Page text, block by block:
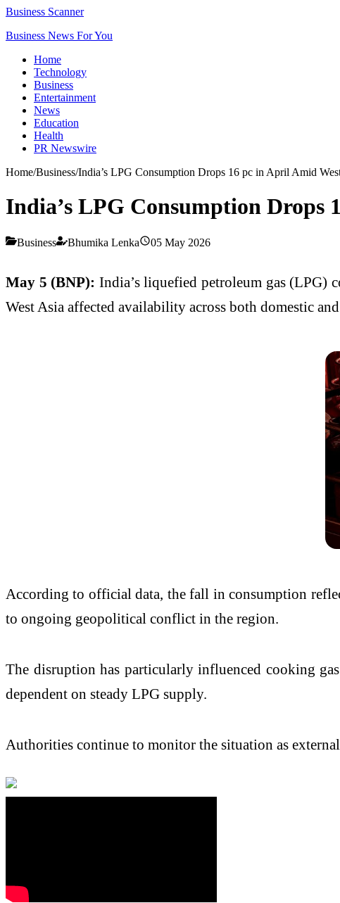
Business Scanner
Business News For You
Home
Technology
Business
Entertainment
News
Education
Health
PR Newswire
Home/Business/India’s LPG Consumption Drops 16 pc in April Amid
India’s LPG Consumption Drops
Business Bhumika Lenka 05 May 2026
May 5 (BNP): India’s liquefied petroleum gas (LPG)
West Asia affected availability across both domestic
According to official data, the fall in consumption
to ongoing geopolitical conflict in the region.
The disruption has particularly influenced cooking
dependent on steady LPG supply.
Authorities continue to monitor the situation as